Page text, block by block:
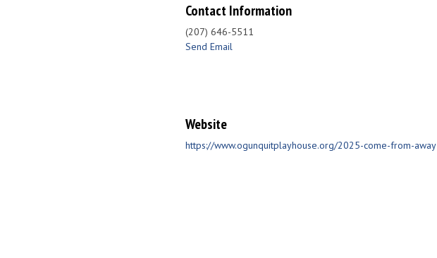
Contact Information
(207) 646-5511
Send Email
Website
https://www.ogunquitplayhouse.org/2025-come-from-away